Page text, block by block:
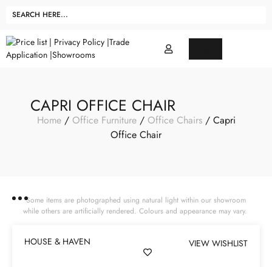
CAPRI OFFICE CHAIR
Home/ Office Furniture/ Office Chairs/ Capri
Office Chair
Some items are photographed using natural light within our showroom
while others are artificially rendered. Colours and appearance may vary.
HOUSE & HAVEN VIEW WISHLIST